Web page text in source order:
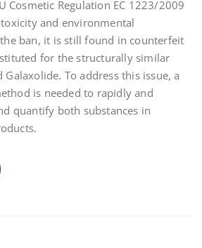
Cosmetic Regulation EC 1223/2009
and environmental
ban, it is still found in counterfeit
for the structurally similar
To address this issue, a
is needed to rapidly and
quantify both substances in